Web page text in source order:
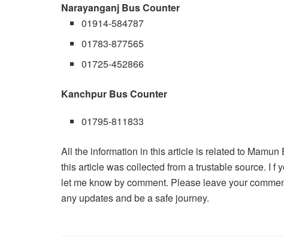
Narayanganj Bus Counter
01914-584787
01783-877565
01725-452866
Kanchpur Bus Counter
01795-811833
All the information in this article is related to
this article was collected from a trustable source. I
let me know by comment. Please leave your
any updates and be a safe journey.